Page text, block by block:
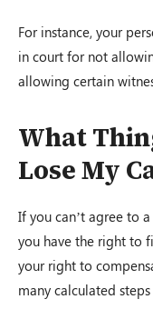
For instance, your
in court for not
allowing certain
What
Lose My
If you can’t agree to
you have the right to
your right to
many calculated